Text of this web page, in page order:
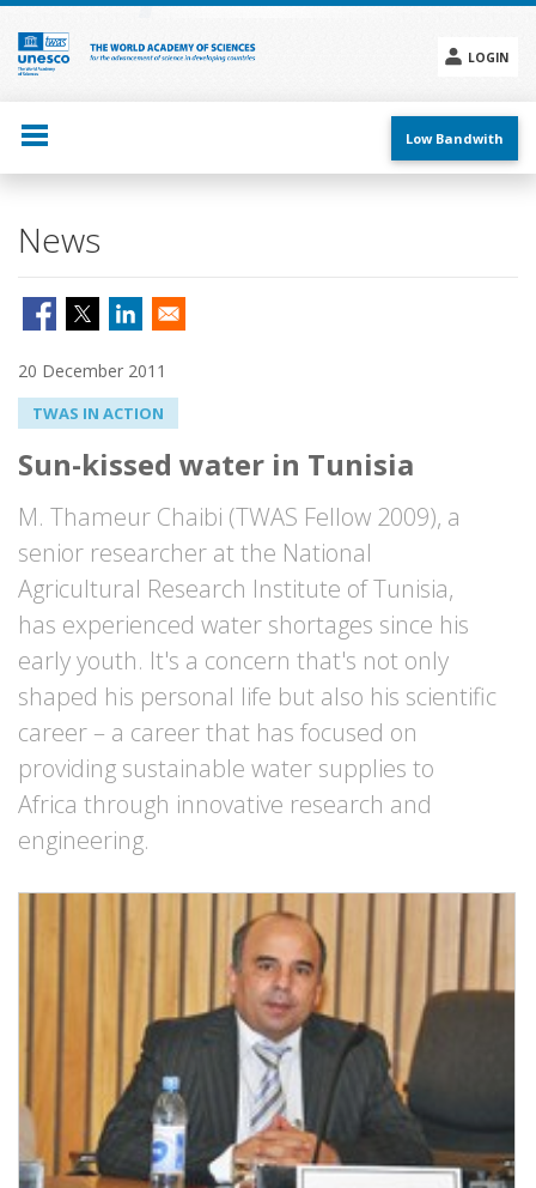
Skip
main
content
LOGIN
menu
Low Bandwith
News
20 December 2011
TWAS IN ACTION
Sun-kissed water in Tunisia
M. Thameur Chaibi (TWAS Fellow 2009), a
senior researcher at the National
Agricultural Research Institute of Tunisia,
has experienced water shortages since his
early youth. It's a concern that's not only
shaped his personal life but also his scientific
career – a career that has focused on
providing sustainable water supplies to
Africa through innovative research and
engineering.